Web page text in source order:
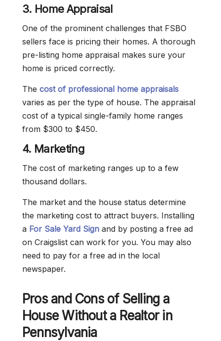
3. Home Appraisal
One of the prominent challenges that FSBO
sellers face is pricing their homes. A thorough
pre-listing home appraisal makes sure your
home is priced correctly.
The cost of professional home appraisals
varies as per the type of house. The appraisal
cost of a typical single-family home ranges
from $300 to $450.
4. Marketing
The cost of marketing ranges up to a few
thousand dollars.
The market and the house status determine
the marketing cost to attract buyers. Installing
a For Sale Yard Sign and by posting a free ad
on Craigslist can work for you. You may also
need to pay for a free ad in the local
newspaper.
Pros and Cons of Selling a
House Without a Realtorin
Pennsylvania